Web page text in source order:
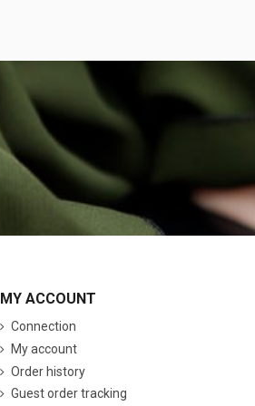
MY ACCOUNT
Connection
My account
Order history
Guest order tracking